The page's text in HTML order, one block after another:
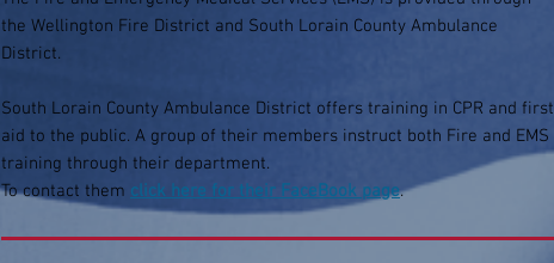
the Wellington Fire District and South Lorain County Ambulance
District.
South Lorain County Ambulance District offers training in CPR and first
aid to the public. A group of their members instruct both Fire and EMS
training through their department.
To contact them click here for their FaceBook page.